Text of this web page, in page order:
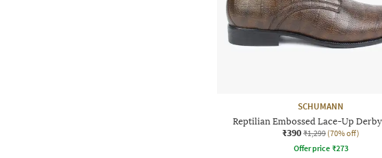
SCHUMANN
Reptilian Embossed Lace-Up Derby
₹390 ₹1,299 (70% off)
Offer price ₹273